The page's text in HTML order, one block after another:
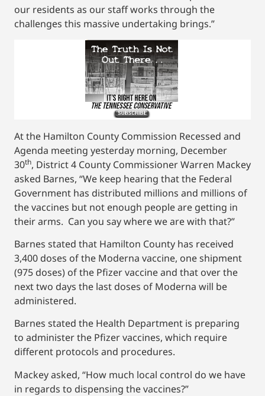
our residents as our staff works through the
challenges this massive undertaking brings.”
At the Hamilton County Commission Recessed and
Agenda meeting yesterday morning, December
30th, District 4 County Commissioner Warren Mackey
asked Barnes, “We keep hearing that the Federal
Government has distributed millions and millions of
the vaccines but not enough people are getting in
their arms. Can you say where we are with that?”
Barnes stated that Hamilton County has received
3,400 doses of the Moderna vaccine, one shipment
(975 doses) of the Pfizer vaccine and that over the
next two days the last doses of Moderna will be
administered.
Barnes stated the Health Department is preparing
to administer the Pfizer vaccines, which require
different protocols and procedures.
Mackey asked, “How much local control do we have
in regards to dispensing the vaccines?”